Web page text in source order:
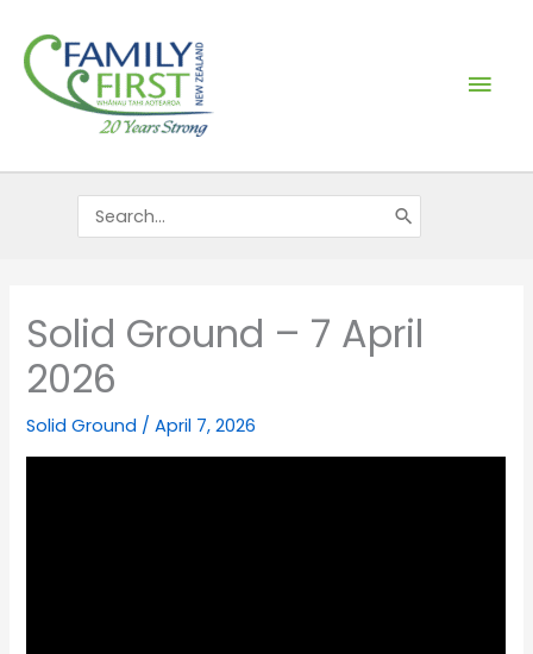
content
Search
for:
Solid Ground – 7 April
2026
Solid Ground /April 7, 2026